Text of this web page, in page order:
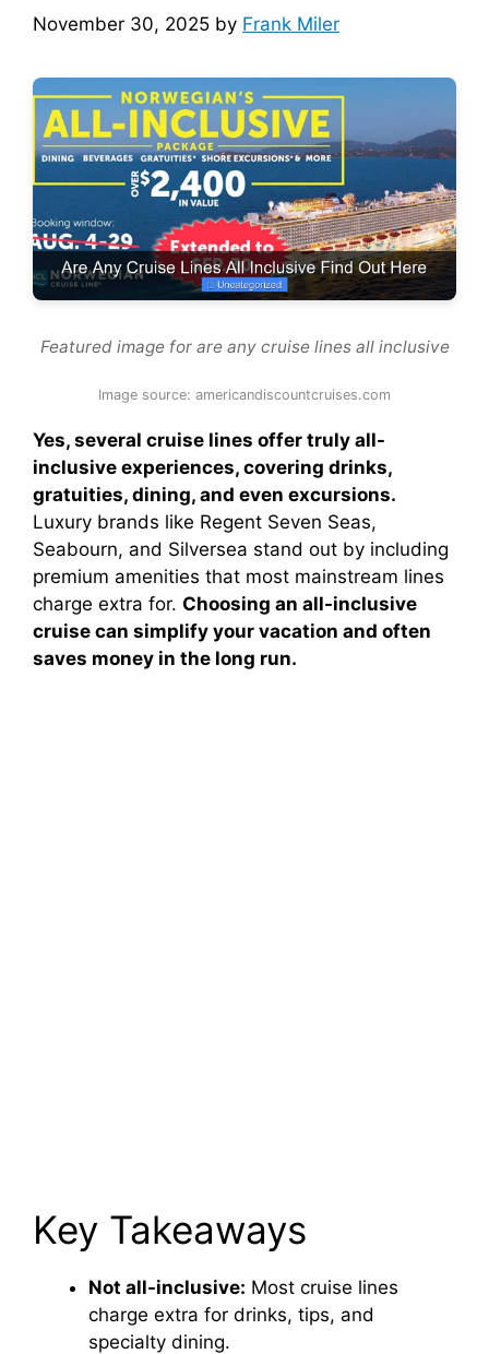
November 30, 2025 by Frank Miler
Featured image for are any cruise lines all inclusive
Image source: americandiscountcruises.com
Yes, several cruise lines offer truly all-
inclusive experiences, covering drinks,
gratuities, dining, and even excursions.
Luxury brands like Regent Seven Seas,
Seabourn, and Silversea stand out by including
premium amenities that most mainstream lines
charge extra for. Choosing an all-inclusive
cruise can simplify your vacation and often
saves money in the long run.
Key Takeaways
Not all-inclusive: Most cruise lines
charge extra for drinks, tips, and
specialty dining.